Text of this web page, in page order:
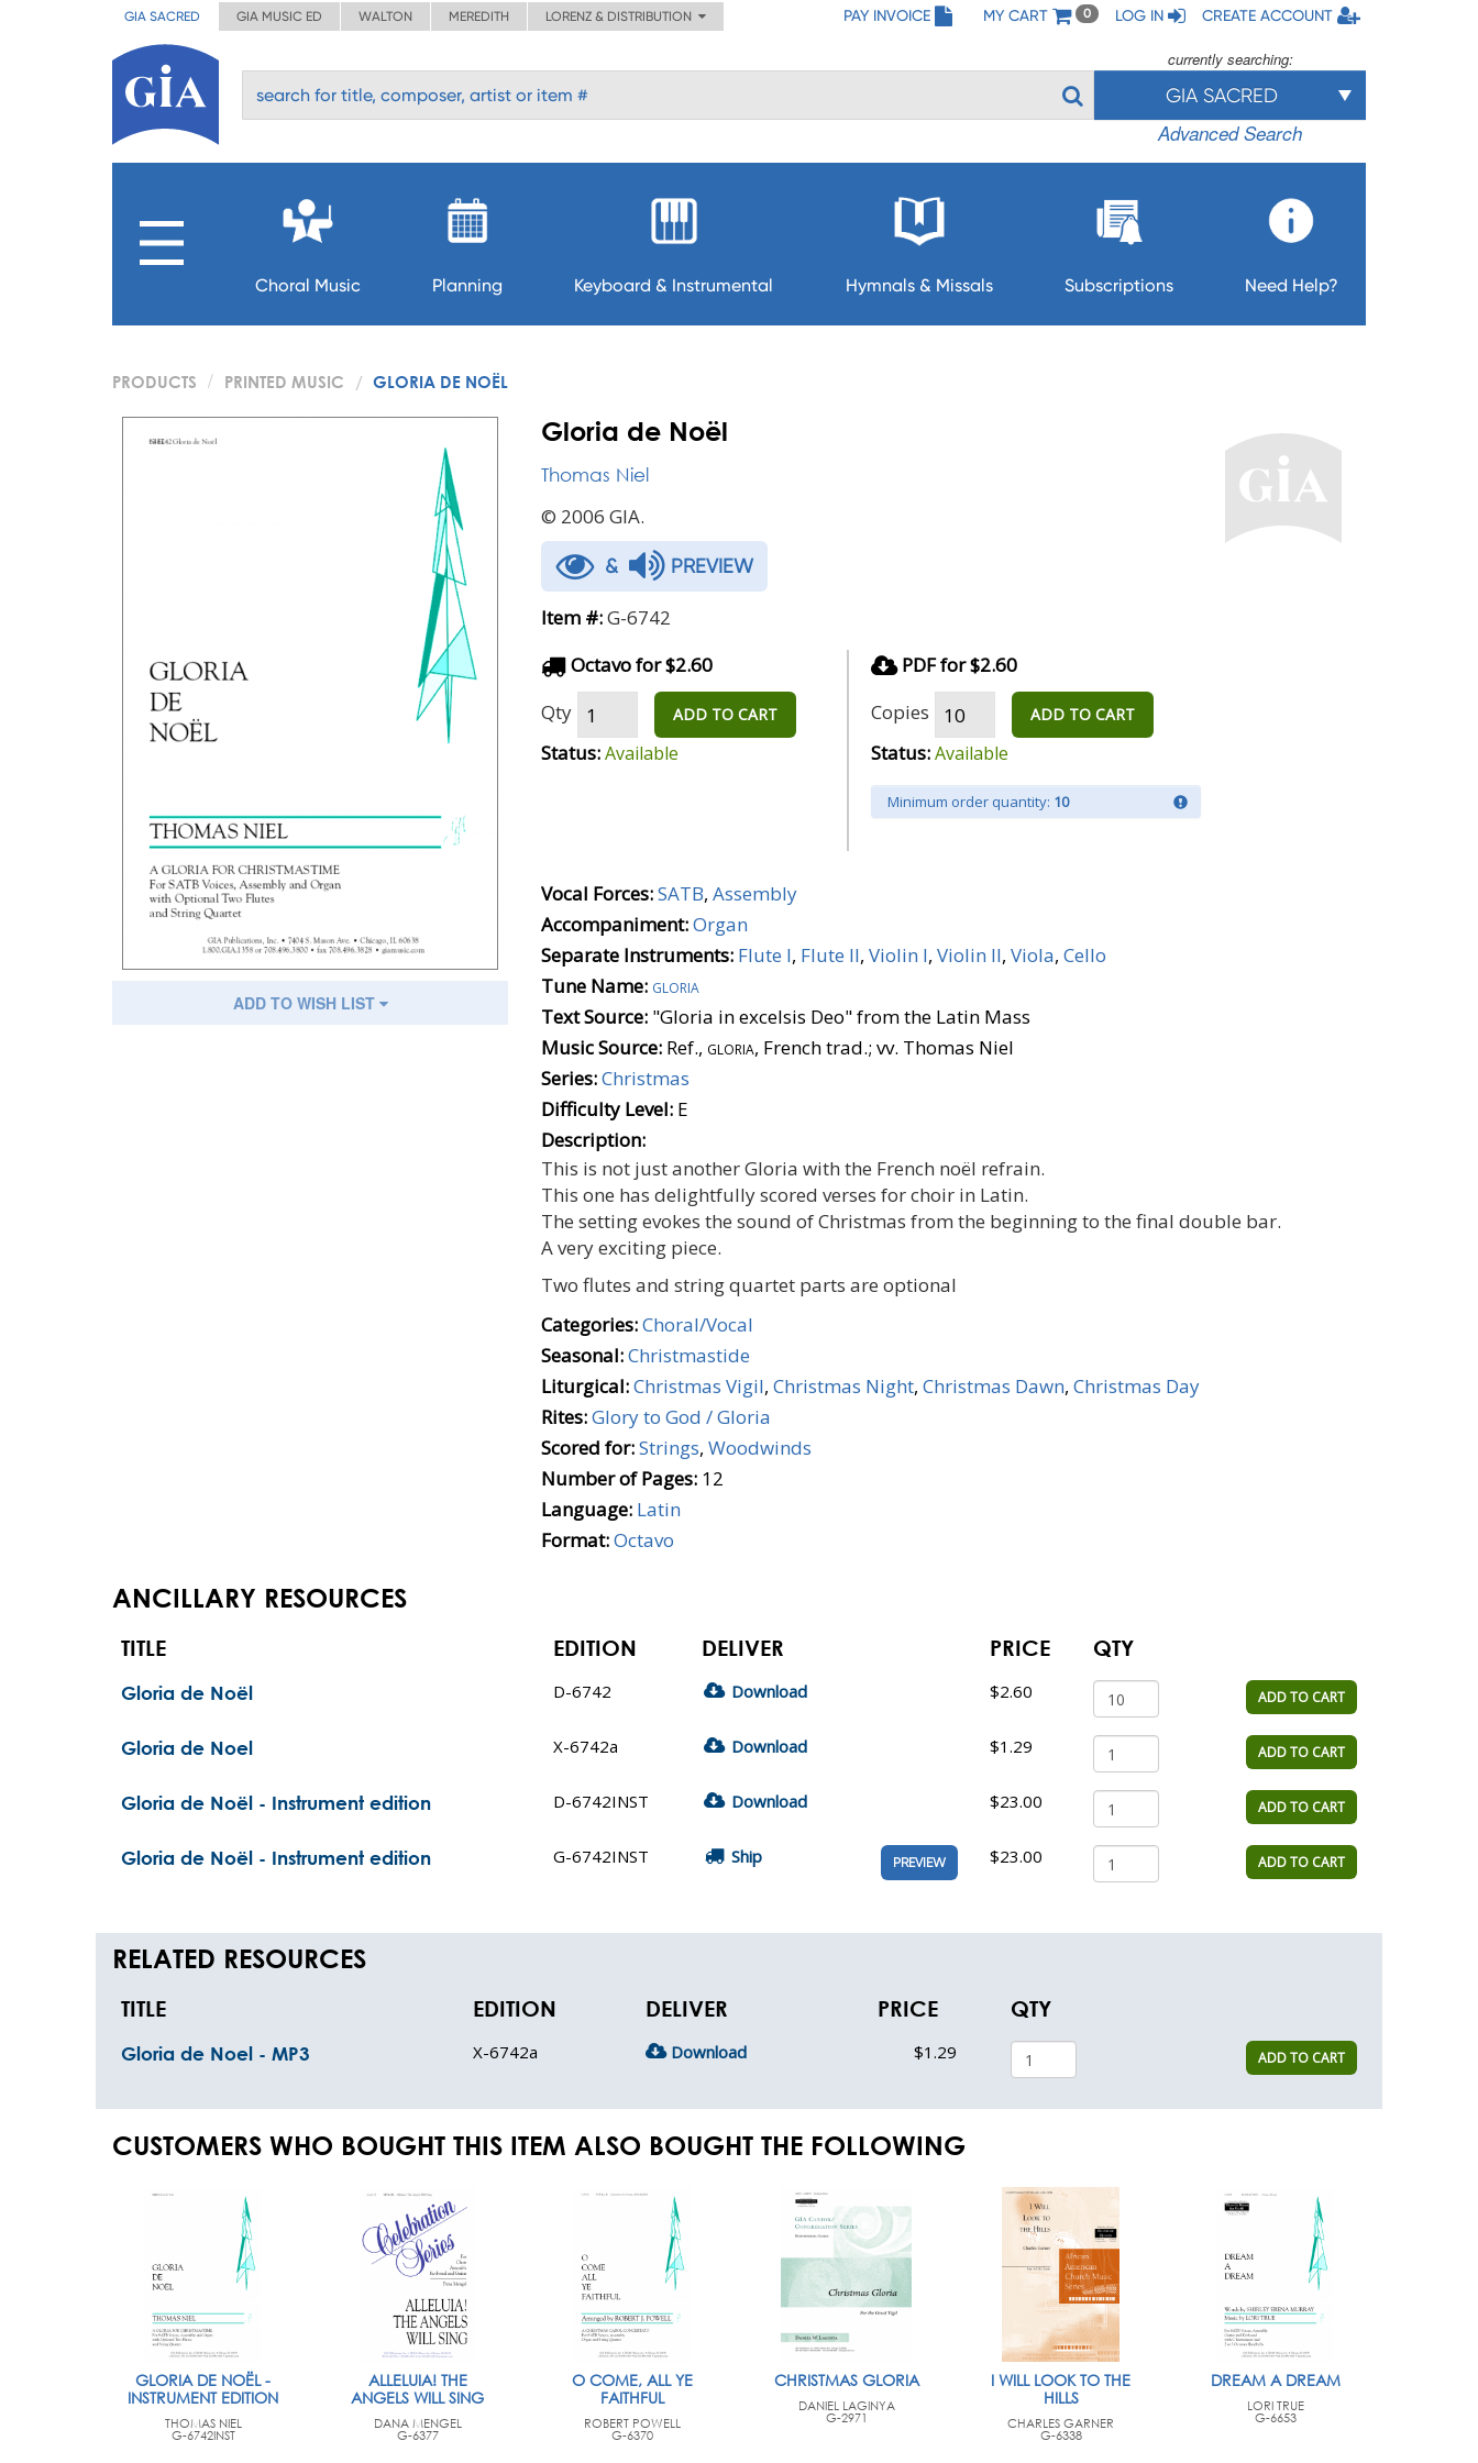
GIA SACRED GIA MUSIC ED WALTON MEREDITH LORENZ & DISTRIBUTION PAY INVOICE MY CART 0 LOG IN CREATE ACCOUNT
currently searching:
GIA SACRED
Advanced Search
Choral Music Planning Keyboard & Instrumental Hymnals & Missals Subscriptions Need Help?
PRODUCTS PRINTED MUSIC GLORIA DE NOËL
ADD TO WISH LIST
Gloria de Noël
Thomas Niel
© 2006 GIA.
& PREVIEW
Item #:G-6742
Octavo for $2.60
Qty
ADD TO CART
Status:Available
PDF for $2.60
Copies
ADD TO CART
Status:Available
Minimum order quantity: 10
Vocal Forces:SATB, Assembly
Accompaniment:Organ
Separate Instruments: Flute I, Flute II, Violin I, Violin II, Viola, Cello
Tune Name: gloria
Text Source: "Gloria in excelsis Deo" from the Latin Mass
Music Source: Ref., gloria, French trad.; vv. Thomas Niel
Series:Christmas
Difficulty Level: E
Description:
This is not just another Gloria with the French noël refrain.
This one has delightfully scored verses for choir in Latin.
The setting evokes the sound of Christmas from the beginning to the final double bar.
A very exciting piece.
Two flutes and string quartet parts are optional
Categories:Choral/Vocal
Seasonal:Christmastide
Liturgical:Christmas Vigil, Christmas Night, Christmas Dawn, Christmas Day
Rites:Glory to God / Gloria
Scored for:Strings, Woodwinds
Number of Pages: 12
Language: Latin
Format:Octavo
ANCILLARY RESOURCES
TITLE EDITION DELIVER PRICE QTY
Gloria de Noël D-6742 Download $2.60 ADD TO CART
Gloria de Noel X-6742a Download $1.29 ADD TO CART
Gloria de Noël - Instrument edition D-6742INST Download $23.00 ADD TO CART
Gloria de Noël - Instrument edition G-6742INST Ship PREVIEW $23.00 ADD TO CART
RELATED RESOURCES
TITLE EDITION DELIVER PRICE QTY
Gloria de Noel - MP3 X-6742a Download $1.29 ADD TO CART
CUSTOMERS WHO BOUGHT THIS ITEM ALSO BOUGHT THE FOLLOWING
GLORIA DE NOËL -
INSTRUMENT EDITION
THOMAS NIEL
G-6742INST
ALLELUIA! THE
ANGELS WILL SING
DANA MENGEL
G-6377
O COME, ALL YE
FAITHFUL
ROBERT POWELL
G-6370
CHRISTMAS GLORIA
DANIEL LAGINYA
G-2971
I WILL LOOK TO THE
HILLS
CHARLES GARNER
G-6338
DREAM A DREAM
LORI TRUE
G-6653